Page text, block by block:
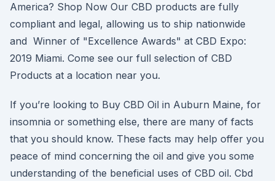
America? Shop Now Our CBD products are fully
compliant and legal, allowing us to ship nationwide
and Winner of "Excellence Awards" at CBD Expo:
2019 Miami. Come see our full selection of CBD
Products at a location near you.
If you’re looking to Buy CBD Oil in Auburn Maine, for
insomnia or something else, there are many of facts
that you should know. These facts may help offer you
peace of mind concerning the oil and give you some
understanding of the beneficial uses of CBD oil. Cbd